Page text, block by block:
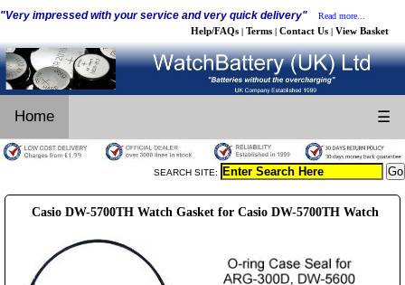
"Very impressed with your service and very quick delivery" Read more...
Help/FAQs | Terms | Contact Us | View Basket
Home ☰
SEARCH SITE:
Casio DW-5700TH Watch Gasket for Casio DW-5700TH Watch